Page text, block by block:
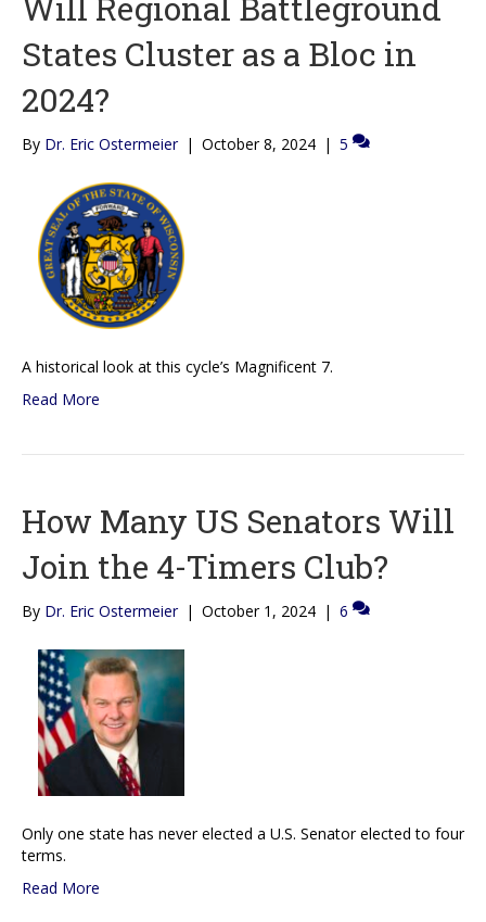
States Cluster as a Bloc in
2024?
By Dr. Eric Ostermeier | October 8, 2024 | 5
A historical look at this cycle’s Magnificent 7.
Read More
How Many US Senators Will
Join the 4-Timers Club?
By Dr. Eric Ostermeier | October 1, 2024 | 6
Only one state has never elected a U.S. Senator elected to four
terms.
Read More